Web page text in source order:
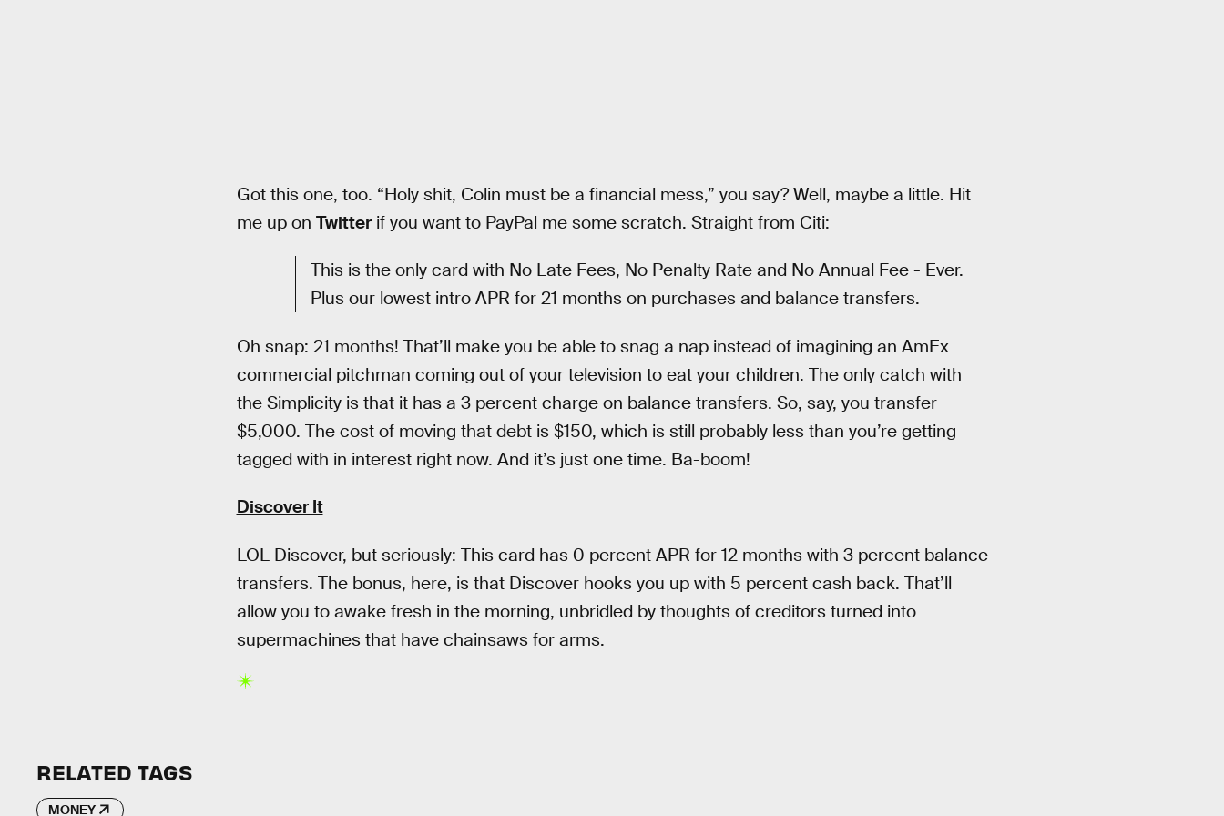
Got this one, too. “Holy shit, Colin must be a financial mess,” you say? Well, maybe a little. Hit
me up on Twitterif you want to PayPal me some scratch. Straight from Citi:
This is the only card with No Late Fees, No Penalty Rate and No Annual Fee - Ever.
Plus our lowest intro APR for 21 months on purchases and balance transfers.
Oh snap: 21 months! That’ll make you be able to snag a nap instead of imagining an AmEx
commercial pitchman coming out of your television to eat your children. The only catch with
the Simplicity is that it has a 3 percent charge on balance transfers. So, say, you transfer
$5,000. The cost of moving that debt is $150, which is still probably less than you’re getting
tagged with in interest right now. And it’s just one time. Ba-boom!
Discover It
LOL Discover, but seriously: This card has 0 percent APR for 12 months with 3 percent balance
transfers. The bonus, here, is that Discover hooks you up with 5 percent cash back. That’ll
allow you to awake fresh in the morning, unbridled by thoughts of creditors turned into
supermachines that have chainsaws for arms.
RELATED TAGS
MONEY